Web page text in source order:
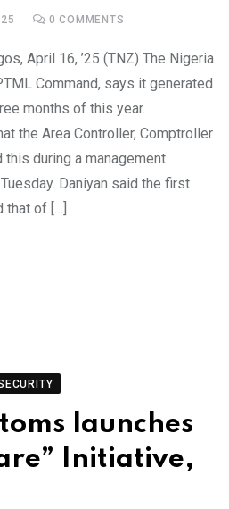
0 COMMENTS
April 16, ’25 (TNZ) The Nigeria
Command, says it generated
months of this year.
the Area Controller, Comptroller
this during a management
Daniyan said the first
that of […]
launches
Initiative,